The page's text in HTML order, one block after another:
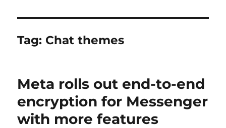
Tag: Chat themes
Meta rolls out end-to-end
encryption for Messenger
with more features